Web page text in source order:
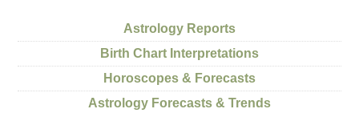
Astrology Reports
Birth Chart Interpretations
Horoscopes & Forecasts
Astrology Forecasts & Trends